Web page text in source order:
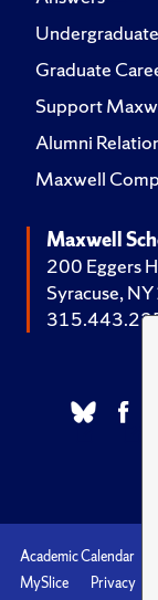
Graduate
Support
Alumni
Maxwell
Maxwell
200 Eggers
Syracuse,
Academic Calendar
MySlice
Privacy